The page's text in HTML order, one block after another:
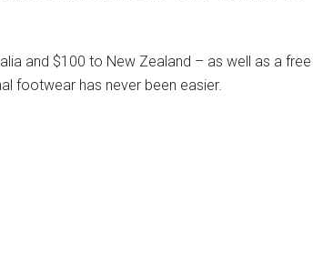
and $100 to New Zealand – as well as a free
footwear has never been easier.